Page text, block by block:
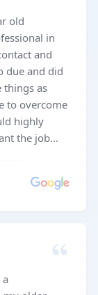
old
due and did
the job
a